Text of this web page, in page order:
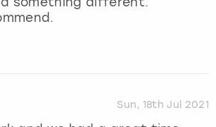
Sun, 18th Jul 2021